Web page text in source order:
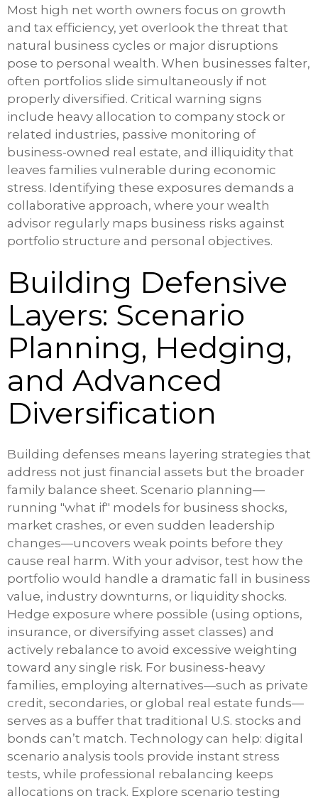
Most high net worth owners focus on growth
and tax efficiency, yet overlook the threat that
natural business cycles or major disruptions
pose to personal wealth. When businesses falter,
often portfolios slide simultaneously if not
properly diversified. Critical warning signs
include heavy allocation to company stock or
related industries, passive monitoring of
business-owned real estate, and illiquidity that
leaves families vulnerable during economic
stress. Identifying these exposures demands a
collaborative approach, where your wealth
advisor regularly maps business risks against
portfolio structure and personal objectives.
Building Defensive
Layers: Scenario
Planning, Hedging,
and Advanced
Diversification
Building defenses means layering strategies that
address not just financial assets but the broader
family balance sheet. Scenario planning—
running "what if" models for business shocks,
market crashes, or even sudden leadership
changes—uncovers weak points before they
cause real harm. With your advisor, test how the
portfolio would handle a dramatic fall in business
value, industry downturns, or liquidity shocks.
Hedge exposure where possible (using options,
insurance, or diversifying asset classes) and
actively rebalance to avoid excessive weighting
toward any single risk. For business-heavy
families, employing alternatives—such as private
credit, secondaries, or global real estate funds—
serves as a buffer that traditional U.S. stocks and
bonds can’t match. Technology can help: digital
scenario analysis tools provide instant stress
tests, while professional rebalancing keeps
allocations on track. Explore scenario testing